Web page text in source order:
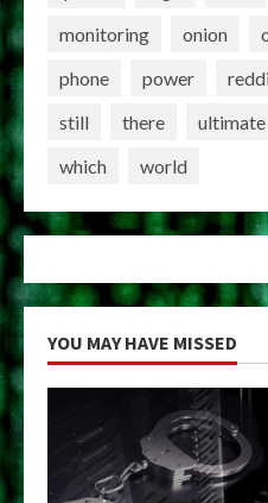
monitoring
onion
phone
power
still
there ultimate
which
world
YOU MAY HAVE MISSED